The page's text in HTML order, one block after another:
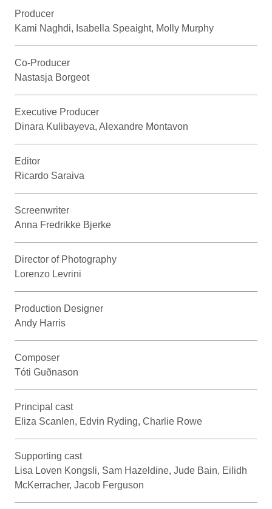
Producer
Kami Naghdi, Isabella Speaight, Molly Murphy
Co-Producer
Nastasja Borgeot
Executive Producer
Dinara Kulibayeva, Alexandre Montavon
Editor
Ricardo Saraiva
Screenwriter
Anna Fredrikke Bjerke
Director of Photography
Lorenzo Levrini
Production Designer
Andy Harris
Composer
Tóti Guðnason
Principal cast
Eliza Scanlen, Edvin Ryding, Charlie Rowe
Supporting cast
Lisa Loven Kongsli, Sam Hazeldine, Jude Bain, Eilidh
McKerracher, Jacob Ferguson